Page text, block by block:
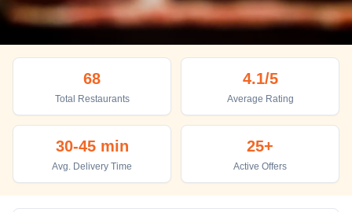
Port Blair
Top places to eat in Port Blair
68
Total Restaurants
4.1/5
Average Rating
30-45 min
Avg. Delivery Time
25+
Active Offers